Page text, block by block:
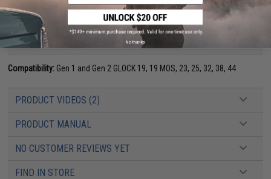
PRODUCT SPECIFICATIONS
Compatibility: Gen 1 and Gen 2 GLOCK 19, 19 MOS, 23, 25, 32, 38, 44
PRODUCT VIDEOS (2)
PRODUCT MANUAL
NO CUSTOMER REVIEWS YET
FIND IN STORE
No thanks